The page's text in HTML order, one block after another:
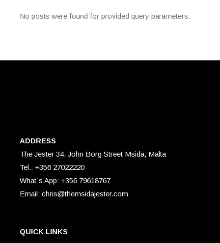
No posts were found for provided query parameters.
ADDRESS
The Jester 34, John Borg Street Msida, Malta
Tel.: +356 27022220
What`s App: +356 79618767
Email: chris@themsidajester.com
QUICK LINKS